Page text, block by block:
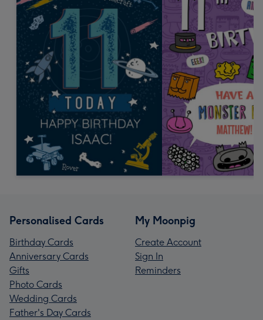
Personalised Cards
Birthday Cards
Anniversary Cards
Gifts
Photo Cards
Wedding Cards
Father's Day Cards
My Moonpig
Create Account
Sign In
Reminders